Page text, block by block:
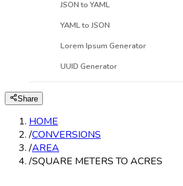
JSON to YAML
YAML to JSON
Lorem Ipsum Generator
UUID Generator
Share
HOME
/CONVERSIONS
/AREA
/SQUARE METERS TO ACRES